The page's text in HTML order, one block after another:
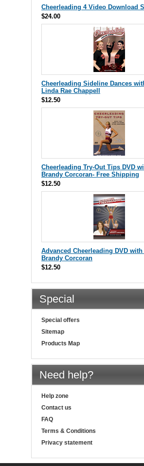
Cheerleading 4 Video Download
$24.00
Cheerleading Sideline Dances
Linda Rae Chappell
$12.50
Cheerleading Try-Out Tips DVD
Brandy Corcoran- Free Shipping
$12.50
Advanced Cheerleading DVD with
Brandy Corcoran
$12.50
Special
Special offers
Sitemap
Products Map
Need help?
Help zone
Contact us
FAQ
Terms & Conditions
Privacy statement